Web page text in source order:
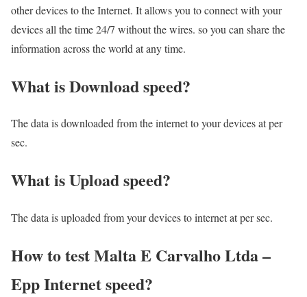
other devices to the Internet. It allows you to connect with your
devices all the time 24/7 without the wires. so you can share the
information across the world at any time.
What is Download speed?​
The data is downloaded from the internet to your devices at per
sec.
What is Upload speed?
The data is uploaded from your devices to internet at per sec.
How to test Malta E Carvalho Ltda –
Epp Internet speed?